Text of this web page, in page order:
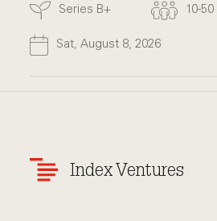
Series B+ 10-50
Sat, August 8, 2026
Index Ventures